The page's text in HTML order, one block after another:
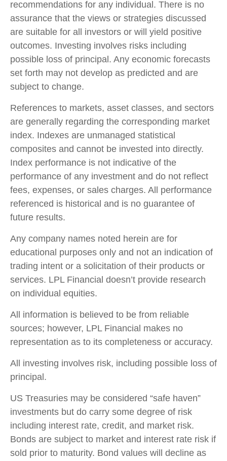
recommendations for any individual. There is no
assurance that the views or strategies discussed
are suitable for all investors or will yield positive
outcomes. Investing involves risks including
possible loss of principal. Any economic forecasts
set forth may not develop as predicted and are
subject to change.
References to markets, asset classes, and sectors
are generally regarding the corresponding market
index. Indexes are unmanaged statistical
composites and cannot be invested into directly.
Index performance is not indicative of the
performance of any investment and do not reflect
fees, expenses, or sales charges. All performance
referenced is historical and is no guarantee of
future results.
Any company names noted herein are for
educational purposes only and not an indication of
trading intent or a solicitation of their products or
services. LPL Financial doesn’t provide research
on individual equities.
All information is believed to be from reliable
sources; however, LPL Financial makes no
representation as to its completeness or accuracy.
All investing involves risk, including possible loss of
principal.
US Treasuries may be considered “safe haven”
investments but do carry some degree of risk
including interest rate, credit, and market risk.
Bonds are subject to market and interest rate risk if
sold prior to maturity. Bond values will decline as